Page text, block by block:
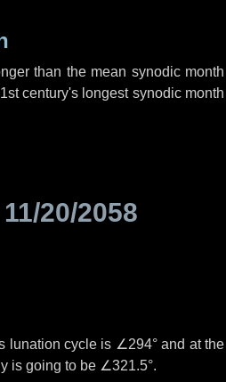
than the mean synodic month
century's longest synodic month
11/20/2058
lunation cycle is ∠294°and at the
is going to be ∠321.5°.